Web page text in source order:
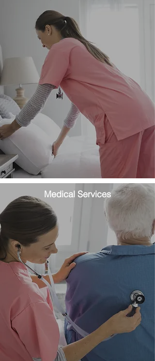
Medical Services